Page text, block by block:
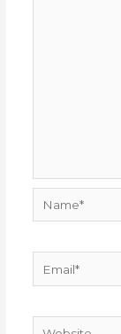
Website